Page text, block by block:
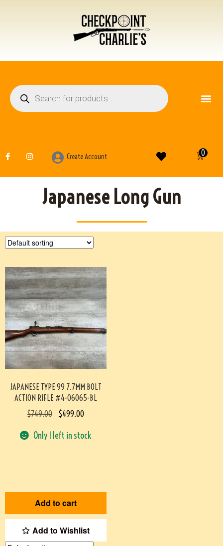
0
Create Account
Japanese Long Gun
JAPANESE TYPE 99 7.7MM BOLT
ACTION RIFLE #4-06065-BL
$749.00 $499.00
Only 1 left in stock
Add to cart
Add to Wishlist